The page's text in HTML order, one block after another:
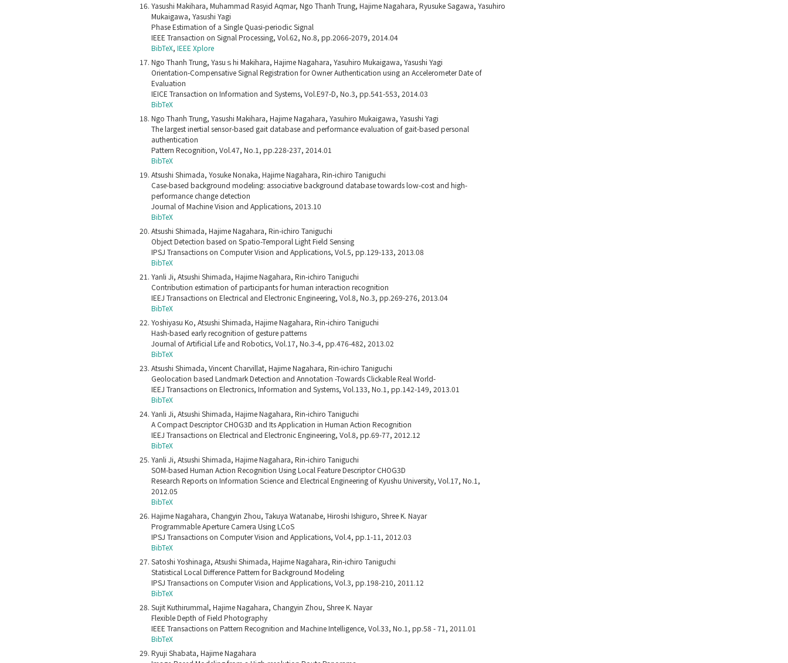
Yasushi Makihara, Muhammad Rasyid Aqmar, Ngo Thanh Trung, Hajime Nagahara, Ryusuke Sagawa, Yasuhiro
Mukaigawa, Yasushi Yagi
Phase Estimation of a Single Quasi-periodic Signal
IEEE Transaction on Signal Processing, Vol.62, No.8, pp.2066-2079, 2014.04
BibTeX, IEEE Xplore
Ngo Thanh Trung, Yasuｓhi Makihara, Hajime Nagahara, Yasuhiro Mukaigawa, Yasushi Yagi
Orientation-Compensative Signal Registration for Owner Authentication using an Accelerometer Date of
Evaluation
IEICE Transaction on Information and Systems, Vol.E97-D, No.3, pp.541-553, 2014.03
BibTeX
Ngo Thanh Trung, Yasushi Makihara, Hajime Nagahara, Yasuhiro Mukaigawa, Yasushi Yagi
The largest inertial sensor-based gait database and performance evaluation of gait-based personal
authentication
Pattern Recognition, Vol.47, No.1, pp.228-237, 2014.01
BibTeX
Atsushi Shimada, Yosuke Nonaka, Hajime Nagahara, Rin-ichiro Taniguchi
Case-based background modeling: associative background database towards low-cost and high-
performance change detection
Journal of Machine Vision and Applications, 2013.10
BibTeX
Atsushi Shimada, Hajime Nagahara, Rin-ichiro Taniguchi
Object Detection based on Spatio-Temporal Light Field Sensing
IPSJ Transactions on Computer Vision and Applications, Vol.5, pp.129-133, 2013.08
BibTeX
Yanli Ji, Atsushi Shimada, Hajime Nagahara, Rin-ichiro Taniguchi
Contribution estimation of participants for human interaction recognition
IEEJ Transactions on Electrical and Electronic Engineering, Vol.8, No.3, pp.269-276, 2013.04
BibTeX
Yoshiyasu Ko, Atsushi Shimada, Hajime Nagahara, Rin-ichiro Taniguchi
Hash-based early recognition of gesture patterns
Journal of Artificial Life and Robotics, Vol.17, No.3-4, pp.476-482, 2013.02
BibTeX
Atsushi Shimada, Vincent Charvillat, Hajime Nagahara, Rin-ichiro Taniguchi
Geolocation based Landmark Detection and Annotation -Towards Clickable Real World-
IEEJ Transactions on Electronics, Information and Systems, Vol.133, No.1, pp.142-149, 2013.01
BibTeX
Yanli Ji, Atsushi Shimada, Hajime Nagahara, Rin-ichiro Taniguchi
A Compact Descriptor CHOG3D and Its Application in Human Action Recognition
IEEJ Transactions on Electrical and Electronic Engineering, Vol.8, pp.69-77, 2012.12
BibTeX
Yanli Ji, Atsushi Shimada, Hajime Nagahara, Rin-ichiro Taniguchi
SOM-based Human Action Recognition Using Local Feature Descriptor CHOG3D
Research Reports on Information Science and Electrical Engineering of Kyushu University, Vol.17, No.1,
2012.05
BibTeX
Hajime Nagahara, Changyin Zhou, Takuya Watanabe, Hiroshi Ishiguro, Shree K. Nayar
Programmable Aperture Camera Using LCoS
IPSJ Transactions on Computer Vision and Applications, Vol.4, pp.1-11, 2012.03
BibTeX
Satoshi Yoshinaga, Atsushi Shimada, Hajime Nagahara, Rin-ichiro Taniguchi
Statistical Local Difference Pattern for Background Modeling
IPSJ Transactions on Computer Vision and Applications, Vol.3, pp.198-210, 2011.12
BibTeX
Sujit Kuthirummal, Hajime Nagahara, Changyin Zhou, Shree K. Nayar
Flexible Depth of Field Photography
IEEE Transactions on Pattern Recognition and Machine Intelligence, Vol.33, No.1, pp.58 - 71, 2011.01
BibTeX
Ryuji Shabata, Hajime Nagahara